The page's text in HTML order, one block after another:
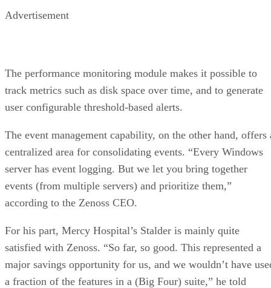
Advertisement
The performance monitoring module makes it possible to
track metrics such as disk space over time, and to generate
user configurable threshold-based alerts.
The event management capability, on the other hand, offers
centralized area for consolidating events. “Every Windows
server has event logging. But we let you bring together
events (from multiple servers) and prioritize them,”
according to the Zenoss CEO.
For his part, Mercy Hospital’s Stalder is mainly quite
satisfied with Zenoss. “So far, so good. This represented a
major savings opportunity for us, and we wouldn’t have
a fraction of the features in a (Big Four) suite,” he told